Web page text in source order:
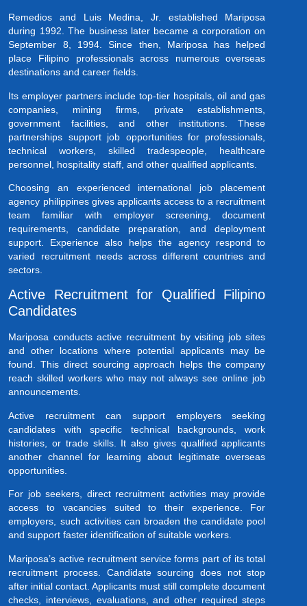
Remedios and Luis Medina, Jr. established Mariposa
during 1992. The business later became a corporation on
September 8, 1994. Since then, Mariposa has helped
place Filipino professionals across numerous overseas
destinations and career fields.
Its employer partners include top-tier hospitals, oil and gas
companies, mining firms, private establishments,
government facilities, and other institutions. These
partnerships support job opportunities for professionals,
technical workers, skilled tradespeople, healthcare
personnel, hospitality staff, and other qualified applicants.
Choosing an experienced international job placement
agency philippines gives applicants access to a recruitment
team familiar with employer screening, document
requirements, candidate preparation, and deployment
support. Experience also helps the agency respond to
varied recruitment needs across different countries and
sectors.
Active Recruitment for Qualified Filipino
Candidates
Mariposa conducts active recruitment by visiting job sites
and other locations where potential applicants may be
found. This direct sourcing approach helps the company
reach skilled workers who may not always see online job
announcements.
Active recruitment can support employers seeking
candidates with specific technical backgrounds, work
histories, or trade skills. It also gives qualified applicants
another channel for learning about legitimate overseas
opportunities.
For job seekers, direct recruitment activities may provide
access to vacancies suited to their experience. For
employers, such activities can broaden the candidate pool
and support faster identification of suitable workers.
Mariposa’s active recruitment service forms part of its total
recruitment process. Candidate sourcing does not stop
after initial contact. Applicants must still complete document
checks, interviews, evaluations, and other required steps